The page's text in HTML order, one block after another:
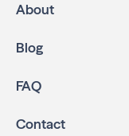
About
Blog
FAQ
Contact